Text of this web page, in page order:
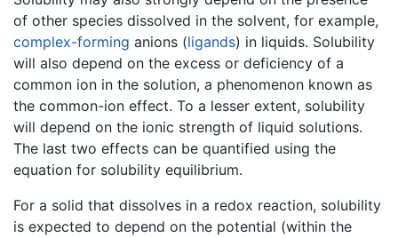
of other species dissolved in the solvent, for example,
complex-forming anions (ligands) in liquids. Solubility
will also depend on the excess or deficiency of a
common ion in the solution, a phenomenon known as
the common-ion effect. To a lesser extent, solubility
will depend on the ionic strength of liquid solutions.
The last two effects can be quantified using the
equation for solubility equilibrium.
For a solid that dissolves in a redox reaction, solubility
is expected to depend on the potential (within the